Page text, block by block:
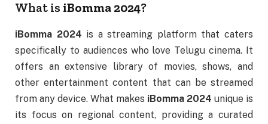
What is iBomma 2024?
iBomma 2024 is a streaming platform that caters
specifically to audiences who love Telugu cinema. It
offers an extensive library of movies, shows, and
other entertainment content that can be streamed
from any device. What makes iBomma 2024 unique is
its focus on regional content, providing a curated